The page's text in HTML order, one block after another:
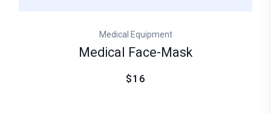
Medical Equipment
Medical Face-Mask
$16